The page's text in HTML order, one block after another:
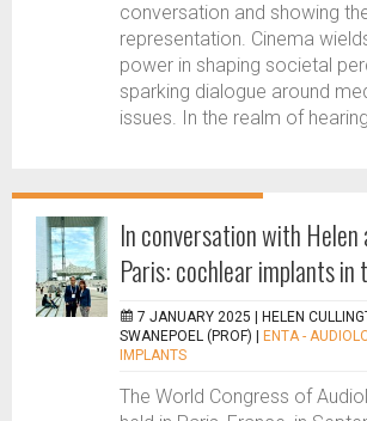
conversation and showing
representation. Cinema
power in shaping societal
sparking dialogue around
issues. In the realm of
In conversation with Helen
Paris: cochlear implants
7 JANUARY 2025 |
HELEN
SWANEPOEL (PROF)
ENTA -
IMPLANTS
The World Congress of